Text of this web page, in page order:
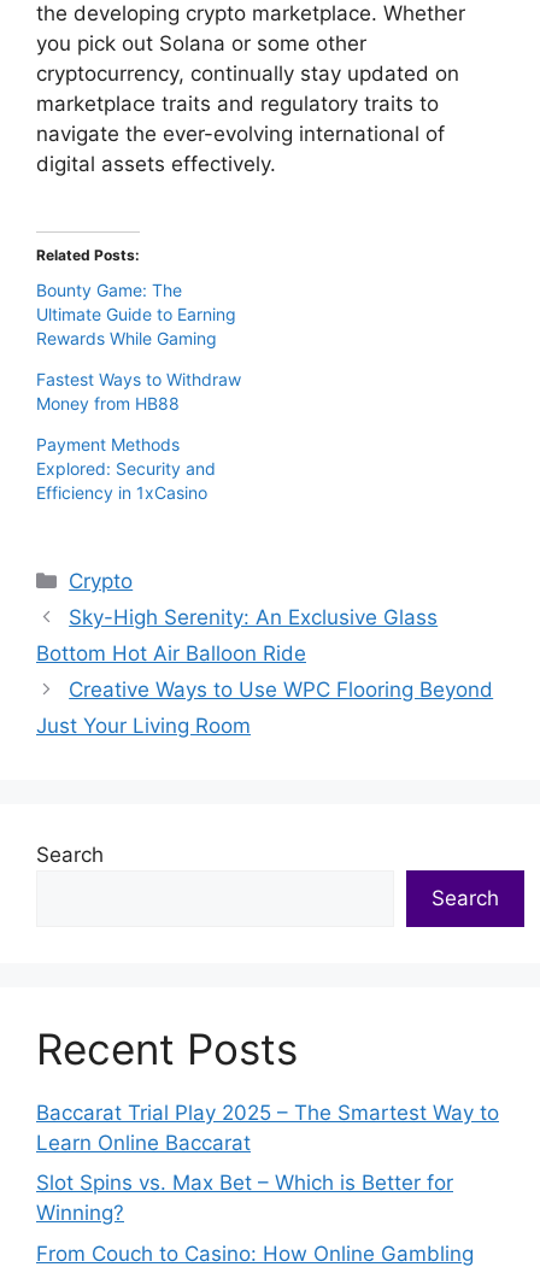
the developing crypto marketplace. Whether
you pick out Solana or some other
cryptocurrency, continually stay updated on
marketplace traits and regulatory traits to
navigate the ever-evolving international of
digital assets effectively.
Related Posts:
Bounty Game: The
Ultimate Guide to Earning
Rewards While Gaming
Fastest Ways to Withdraw
Money from HB88
Payment Methods
Explored: Security and
Efficiency in 1xCasino
Categories
Crypto
Sky-High Serenity: An Exclusive Glass
Bottom Hot Air Balloon Ride
Creative Ways to Use WPC Flooring Beyond
Just Your Living Room
Search
Search
Recent Posts
Baccarat Trial Play 2025 – The Smartest Way to
Learn Online Baccarat
Slot Spins vs. Max Bet – Which is Better for
Winning?
From Couch to Casino: How Online Gambling